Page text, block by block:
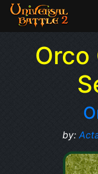
Orco
by: